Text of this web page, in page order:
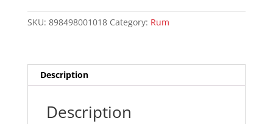
SKU: 898498001018 Category: Rum
Description
Description